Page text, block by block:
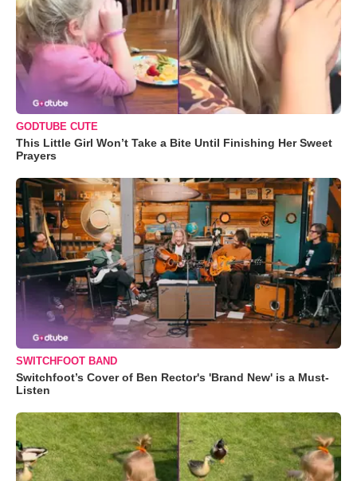
GODTUBE CUTE
This Little Girl Won’t Take a Bite Until Finishing Her Sweet
Prayers
SWITCHFOOT BAND
Switchfoot’s Cover of Ben Rector's 'Brand New' is a Must-
Listen